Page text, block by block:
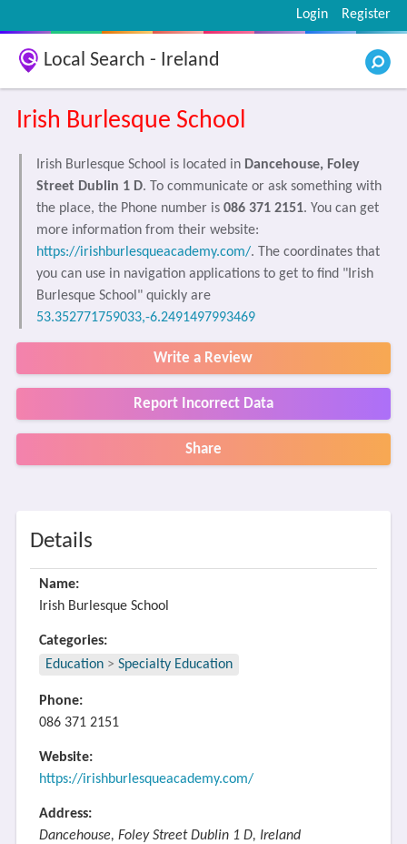
Register
Login
Local Search - Ireland
Irish Burlesque School
Irish Burlesque School is located in Dancehouse, Foley
Street Dublin 1 D. To communicate or ask something with
the place, the Phone number is 086 371 2151. You can get
more information from their website:
https://irishburlesqueacademy.com/. The coordinates that
you can use in navigation applications to get to find "Irish
Burlesque School" quickly are
53.352771759033,-6.2491497993469
Write a Review
Report Incorrect Data
Share
Details
Name:
Irish Burlesque School
Categories:
Education > Specialty Education
Phone:
086 371 2151
Website:
https://irishburlesqueacademy.com/
Address:
Dancehouse, Foley Street Dublin 1 D, Ireland